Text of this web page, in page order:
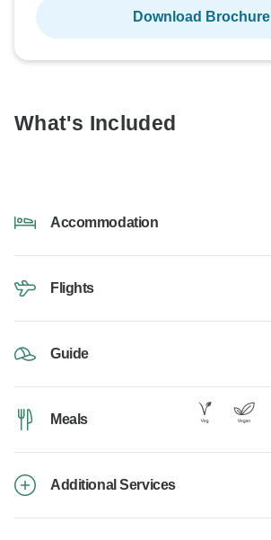
Download Brochure
What's Included
Accommodation
Flights
Guide
Meals
Additional Services